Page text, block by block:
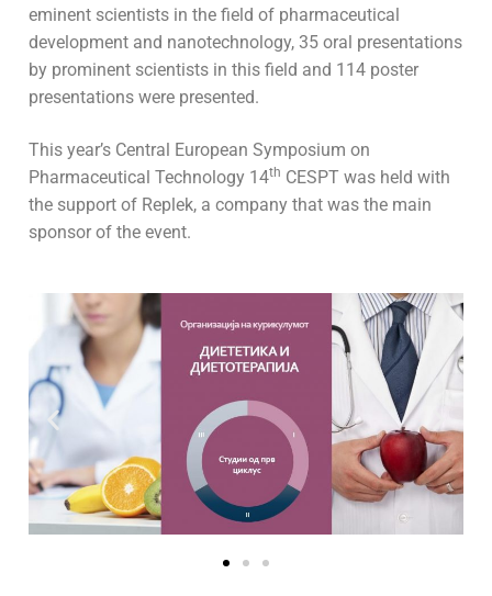
eminent scientists in the field of pharmaceutical
development and nanotechnology, 35 oral presentations
by prominent scientists in this field and 114 poster
presentations were presented.
This year’s Central European Symposium on
Pharmaceutical Technology 14th CESPT was held with
the support of Replek, a company that was the main
sponsor of the event.